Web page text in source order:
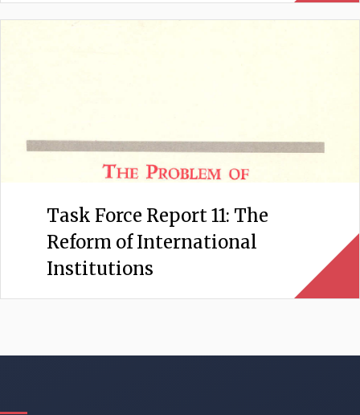
Task Force Report 11: The
Reform of International
Institutions